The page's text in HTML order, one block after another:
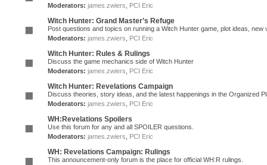
Moderators: james.zwiers PCI Eric
Witch Hunter: Grand Master’s Refuge
Post questions and topics on running a Witch Hunter game, plot ideas,
Moderators: james.zwiers PCI Eric
Witch Hunter: Rules & Rulings
Discuss the game mechanics side of Witch Hunter
Moderators: james.zwiers PCI Eric
Witch Hunter: Revelations Campaign
Discuss theories, story ideas, and the latest happenings in the Organized
Moderators: james.zwiers PCI Eric
WH:Revelations Spoilers
Use this forum for any and all SPOILER questions.
Moderators: james.zwiers PCI Eric
WH: Revelations Campaign: Rulings
This announcement-only forum is the place for official WH:R rulings.